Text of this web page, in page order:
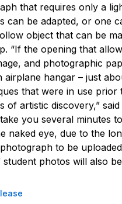
that requires only a
can be adapted, or
object that can be
“If the opening that
and photographic
airplane hangar – just
that were in use prior
of artistic discovery,”
you several minutes
naked eye, due to the
to be
photos will also